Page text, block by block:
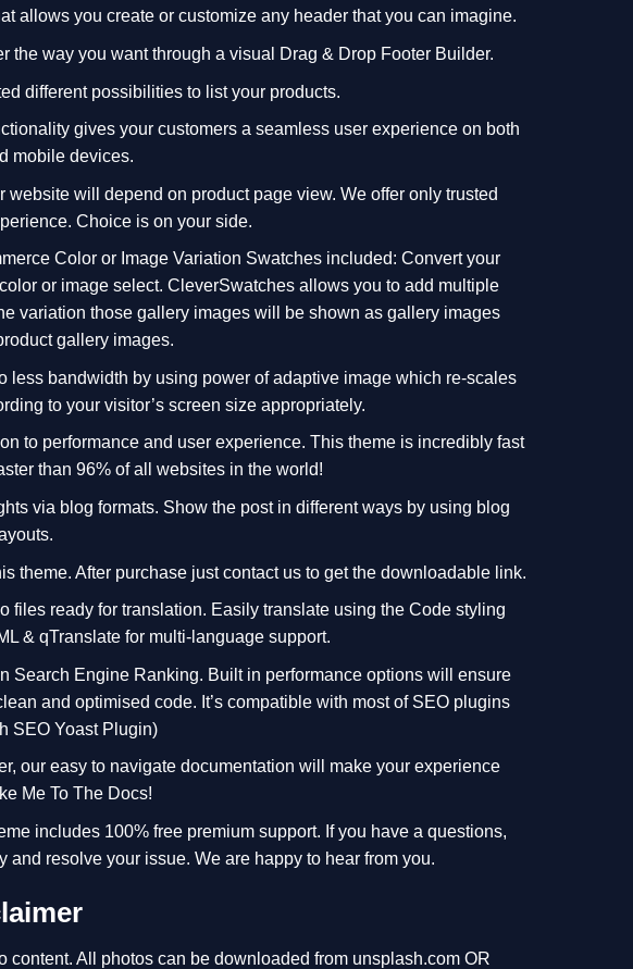
allows you create or customize any header that you can imagine.
the way you want through a visual Drag & Drop Footer Builder.
different possibilities to list your products.
gives your customers a seamless user experience on both
mobile devices.
website will depend on product page view. We offer only trusted
Choice is on your side.
Color or Image Variation Swatches included: Convert your
or image select. CleverSwatches allows you to add multiple
variation those gallery images will be shown as gallery images
gallery images.
less bandwidth by using power of adaptive image which re-scales
to your visitor’s screen size appropriately.
to performance and user experience. This theme is incredibly fast
than 96% of all websites in the world!
via blog formats. Show the post in different ways by using blog
theme. After purchase just contact us to get the downloadable link.
files ready for translation. Easily translate using the Code styling
& qTranslate for multi-language support.
Search Engine Ranking. Built in performance options will ensure
and optimised code. It’s compatible with most of SEO plugins
SEO Yoast Plugin)
our easy to navigate documentation will make your experience
Me To The Docs!
includes 100% free premium support. If you have a questions,
resolve your issue. We are happy to hear from you.
All photos can be downloaded from unsplash.com OR